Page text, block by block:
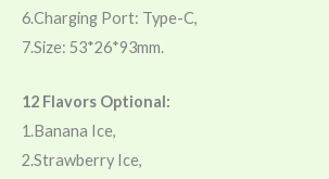
6.Charging Port: Type-C,
7.Size: 53*26*93mm.
12 Flavors Optional:
1.Banana Ice,
2.Strawberry Ice,